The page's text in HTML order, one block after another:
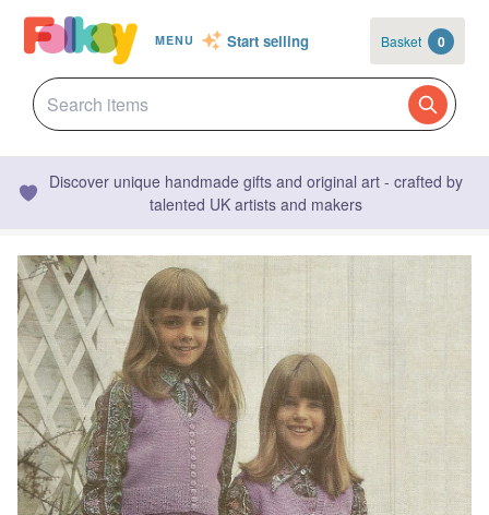
MENU Start selling Basket 0
Discover unique handmade gifts and original art - crafted by
talented UK artists and makers